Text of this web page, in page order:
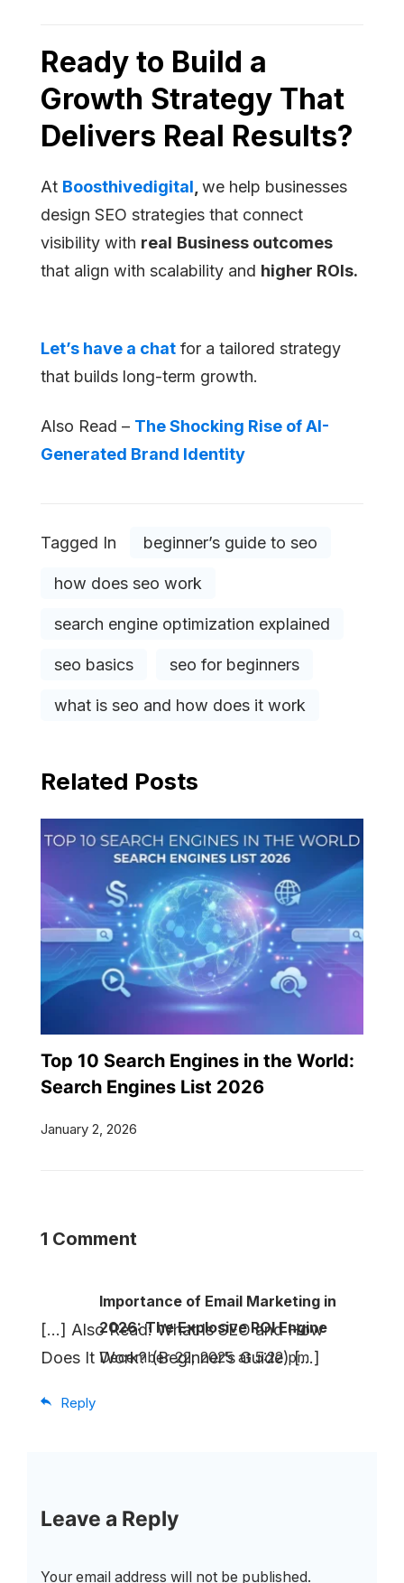
Ready to Build a
Growth Strategy That
Delivers Real Results?
At Boosthivedigital,we help businesses
design SEO strategies that connect
visibility with real Business outcomes
that align with scalability and higher ROIs.
Let’s have a chat for a tailored strategy
that builds long-term growth.
Also Read – The Shocking Rise of AI-
Generated Brand Identity
Tagged In beginner’s guide to seo
how does seo work
search engine optimization explained
seo basics seo for beginners
what is seo and how does it work
Related Posts
Top 10 Search Engines in the World:
Search Engines List 2026
January 2, 2026
1 Comment
Importance of Email Marketing in
2026: The Explosive ROI Engine
December 22, 2025 at 5:22 pm
[…] Also Read: What Is SEO and How
Does It Work? (Beginner’s Guide) […]
Reply
Leave a Reply
Your email address will not be published.